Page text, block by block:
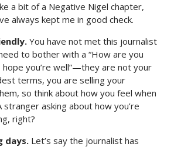
a bit of a Negative Nigel chapter,
always kept me in good check.
You have not met this journalist
to bother with a “How are you
hope you’re well”—they are not your
terms, you are selling your
so think about how you feel when
stranger asking about how you’re
right?
days. Let’s say the journalist has